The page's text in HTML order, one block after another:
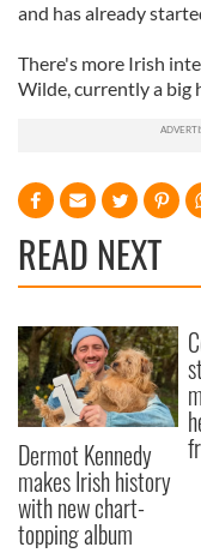
and has already
There's more Irish
Wilde, currently a big
READ NEXT
Dermot Kennedy
makes Irish history
with new chart-
topping album